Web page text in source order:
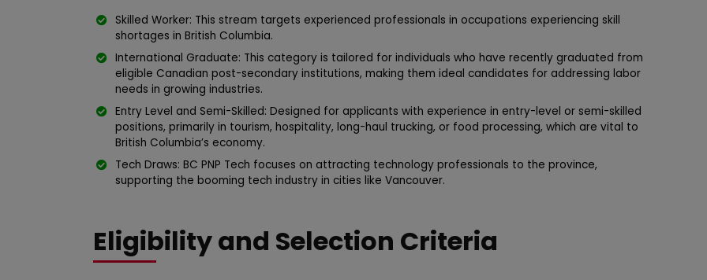
Skilled Worker: This stream targets experienced professionals in occupations experiencing skill
shortages in British Columbia.
International Graduate: This category is tailored for individuals who have recently graduated from
eligible Canadian post-secondary institutions, making them ideal candidates for addressing labor
needs in growing industries.
Entry Level and Semi-Skilled: Designed for applicants with experience in entry-level or semi-skilled
positions, primarily in tourism, hospitality, long-haul trucking, or food processing, which are vital to
British Columbia’s economy.
Tech Draws: BC PNP Tech focuses on attracting technology professionals to the province,
supporting the booming tech industry in cities like Vancouver.
Eligibility and Selection Criteria